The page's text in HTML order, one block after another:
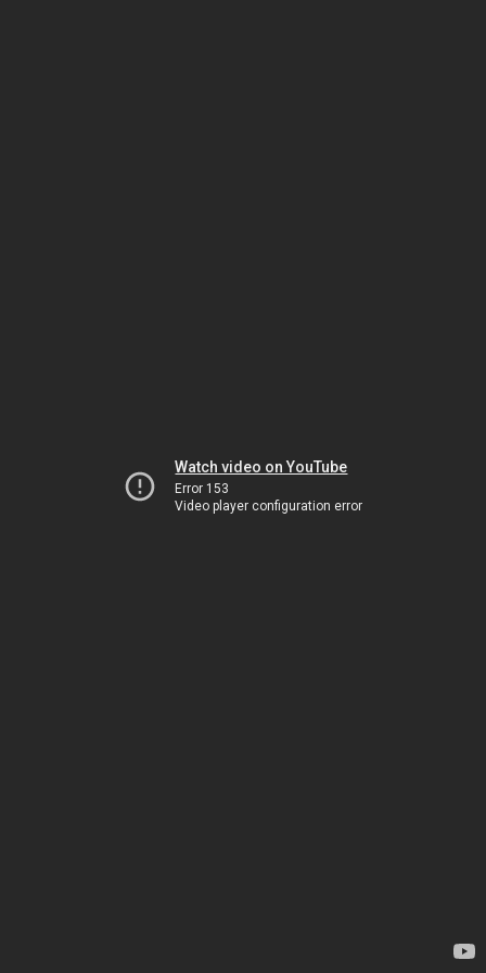
Watch video on YouTube
Error 153
Video player configuration error